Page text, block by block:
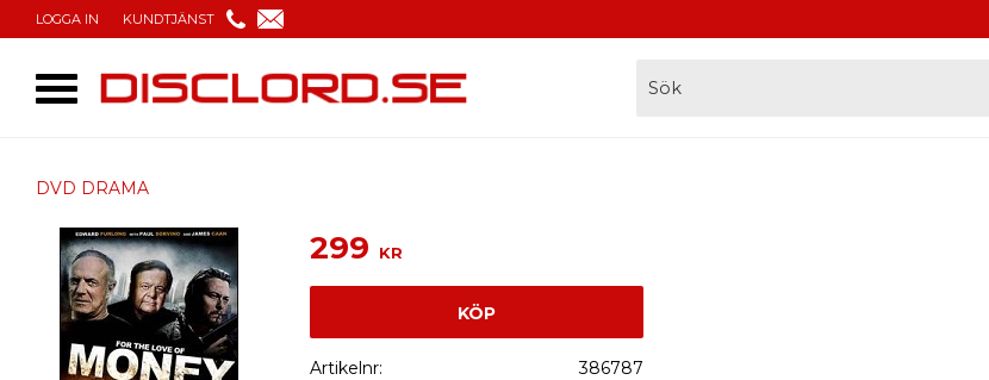
LOGGA IN KUNDTJÄNST
DVD DRAMA
299 KR
KÖP
Artikelnr 386787